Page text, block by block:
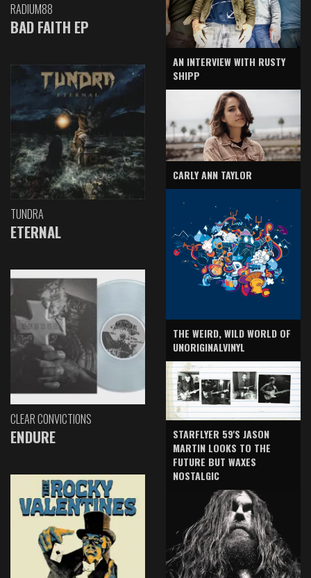
RADIUM88
BAD FAITH EP
TUNDRA
ETERNAL
CLEAR CONVICTIONS
ENDURE
AN INTERVIEW WITH RUSTY
SHIPP
CARLY ANN TAYLOR
THE WEIRD, WILD WORLD OF
UNORIGINALVINYL
STARFLYER 59'S JASON
MARTIN LOOKS TO THE
FUTURE BUT WAXES
NOSTALGIC